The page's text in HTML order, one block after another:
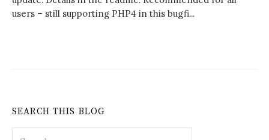
users – still supporting PHP4 in this bugfi...
SEARCH THIS BLOG